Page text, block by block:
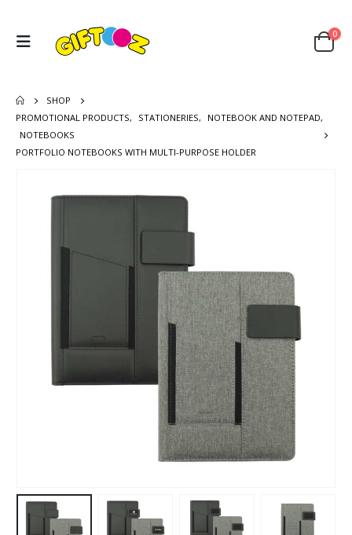
0
SHOP
PROMOTIONAL PRODUCTS, STATIONERIES, NOTEBOOK AND NOTEPAD,
NOTEBOOKS
PORTFOLIO NOTEBOOKS WITH MULTI-PURPOSE HOLDER